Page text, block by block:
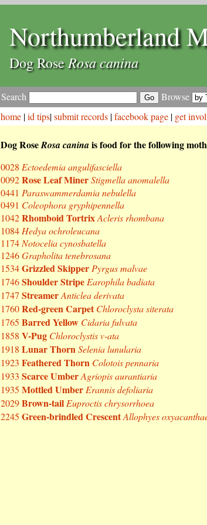
Northumberland
Dog RoseRosa canina
Search Browse
home |id tips|submit records |facebook page | get
Dog RoseRosa caninais food for the following
0028 Ectoedemia angulifasciella
0092Rose Leaf MinerStigmella anomalella
0441 Paraswammerdamia nebulella
0491 Coleophora gryphipennella
1042Rhomboid TortrixAcleris rhombana
1084 Hedya ochroleucana
1174 Notocelia cynosbatella
1246Grapholita tenebrosana
1534Grizzled Skipper Pyrgus malvae
1746Shoulder Stripe Earophila badiata
1747 StreamerAnticlea derivata
1760Red-green Carpet Chloroclysta siterata
1765 Barred Yellow Cidaria fulvata
1858 V-Pug Chloroclystis v-ata
1918 Lunar ThornSelenia lunularia
1923 Feathered Thorn Colotois pennaria
1933 Scarce UmberAgriopis aurantiaria
1935 Mottled Umber Erannis defoliaria
2029Brown-tail Euproctis chrysorrhoea
2245 Green-brindled CrescentAllophyes